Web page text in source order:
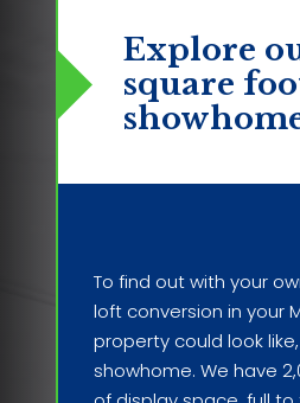
Explore
square
To find out with your
loft conversion in your
property could look
showhome. We have